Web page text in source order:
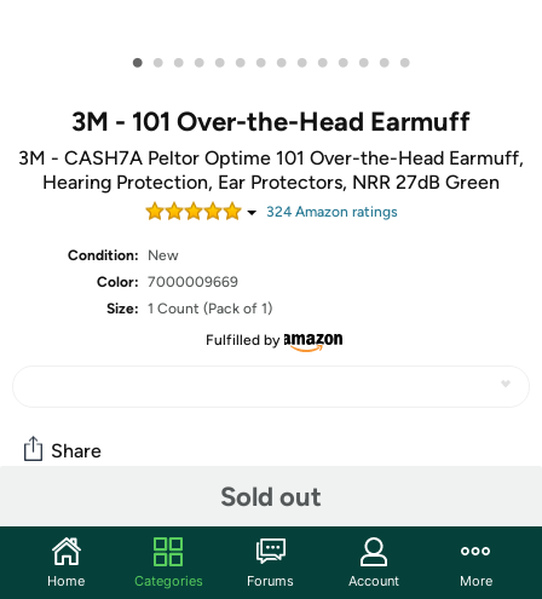
• • • • • • • • • • • • • •
3M - 101 Over-the-Head Earmuff
3M - CASH7A Peltor Optime 101 Over-the-Head Earmuff,
Hearing Protection, Ear Protectors, NRR 27dB Green
324Amazon ratings
Condition:
New
Color: 7000009669
Size: 1 Count (Pack of 1)
Fulfilled by
Sold out
Share
Community
Start the discussion
Home Categories Forums Account More